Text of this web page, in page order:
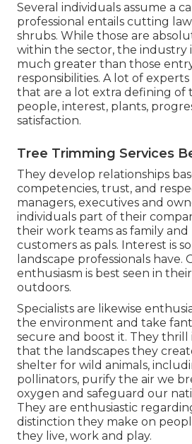
Several individuals assume a
professional entails cutting
shrubs. While those are
within the sector, the industry
much greater than those
responsibilities. A lot of
that are a lot extra defining of
people, interest, plants,
satisfaction.
Tree Trimming Services
They develop relationships
competencies, trust, and
managers, executives and
individuals part of their
their work teams as family
customers as pals. Interest is
landscape professionals have.
enthusiasm is best seen in
outdoors.
Specialists are likewise
the environment and take
secure and boost it. They
that the landscapes they
shelter for wild animals,
pollinators, purify the air we
oxygen and safeguard our
They are enthusiastic
distinction they make on
they live, work and play.